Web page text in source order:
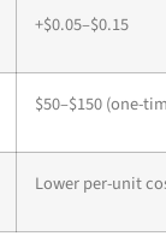
+$0.05–$0.15
$50–$150 (one-
Lower per-unit